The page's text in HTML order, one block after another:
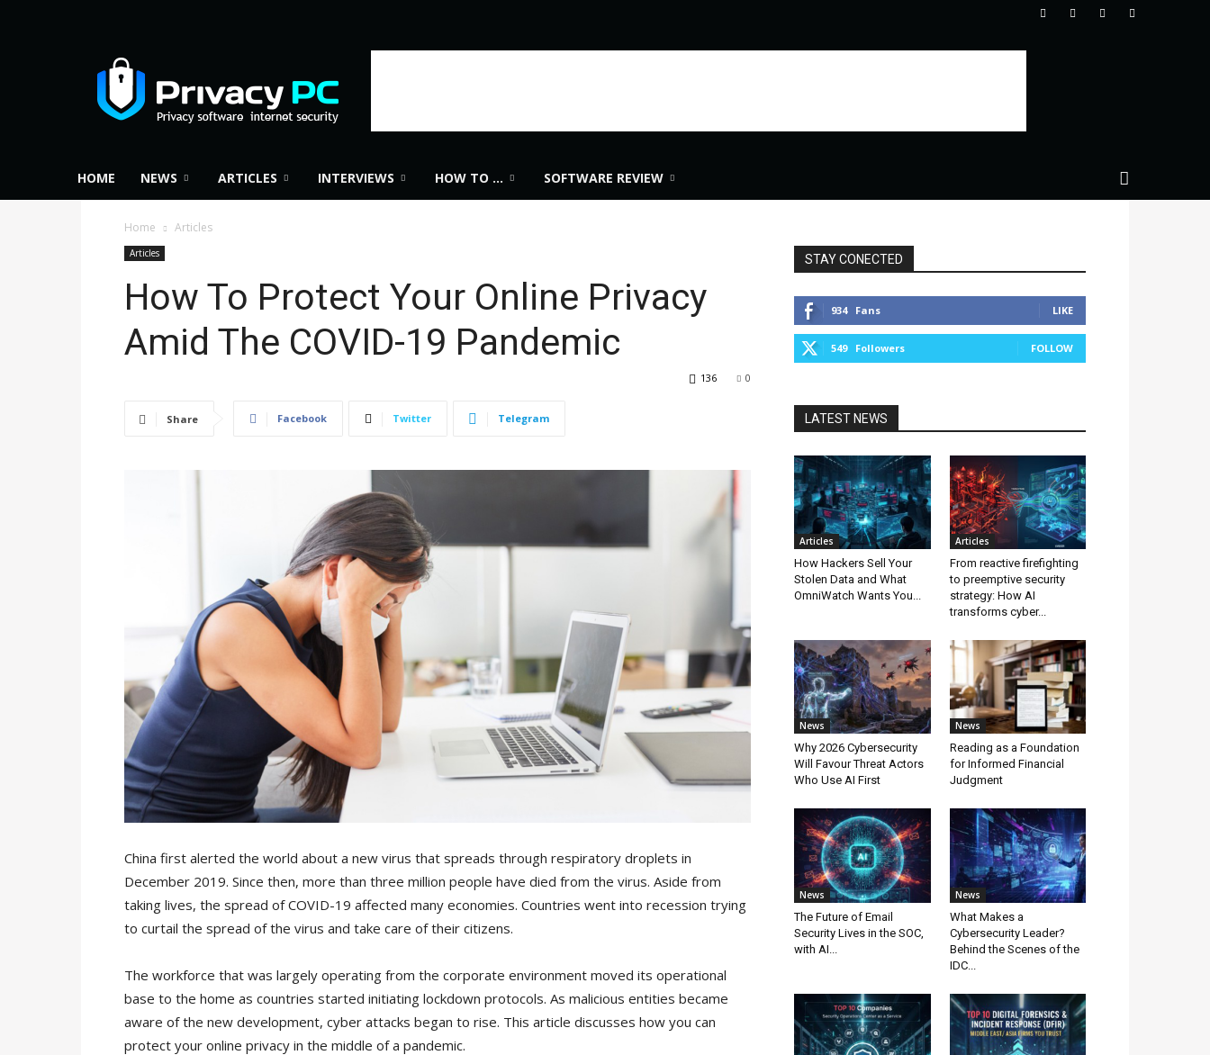
Privacy
PC
HOME NEWS ARTICLES INTERVIEWS HOW TO … SOFTWARE REVIEW
Home Articles
Articles
How To Protect Your Online Privacy
Amid The COVID-19 Pandemic
0
136
Share Facebook Twitter Telegram
China first alerted the world about a new virus that spreads through respiratory droplets in
December 2019. Since then, more than three million people have died from the virus. Aside from
taking lives, the spread of COVID-19 affected many economies. Countries went into recession trying
to curtail the spread of the virus and take care of their citizens.
The workforce that was largely operating from the corporate environment moved its operational
base to the home as countries started initiating lockdown protocols. As malicious entities became
aware of the new development, cyber attacks began to rise. This article discusses how you can
protect your online privacy in the middle of a pandemic.
STAY CONECTED
934 Fans LIKE
549 Followers FOLLOW
LATEST NEWS
Articles
How Hackers Sell Your
Stolen Data and What
OmniWatch Wants You...
Articles
From reactive firefighting
to preemptive security
strategy: How AI
transforms cyber...
News
Why 2026 Cybersecurity
Will Favour Threat Actors
Who Use AI First
News
Reading as a Foundation
for Informed Financial
Judgment
News
The Future of Email
Security Lives in the SOC,
with AI...
News
What Makes a
Cybersecurity Leader?
Behind the Scenes of the
IDC...